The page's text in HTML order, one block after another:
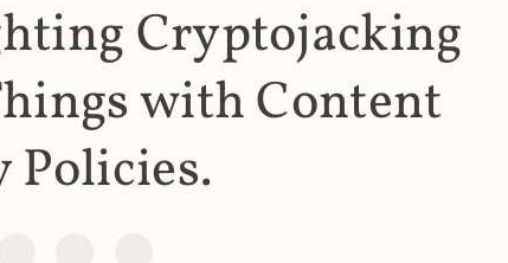
Cryptojacking
with Content
Policies.